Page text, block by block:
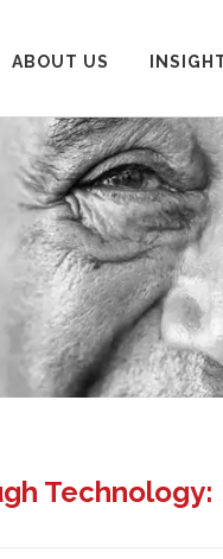
ABOUT US
Technology: